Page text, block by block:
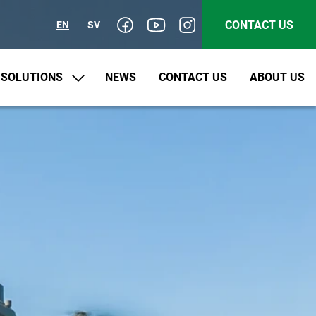
SOLUTIONS NEWS CONTACT US ABOUT US
EN SV CONTACT US